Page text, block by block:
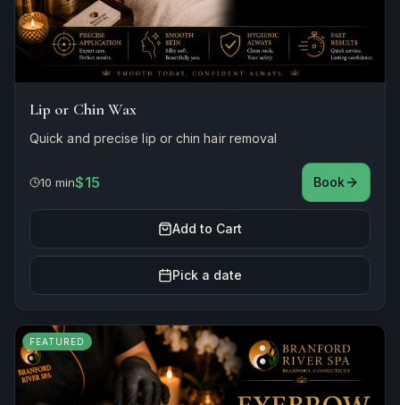
Lip or Chin Wax
Quick and precise lip or chin hair removal
10 min$15 Book
Add to Cart
Pick a date
FEATURED